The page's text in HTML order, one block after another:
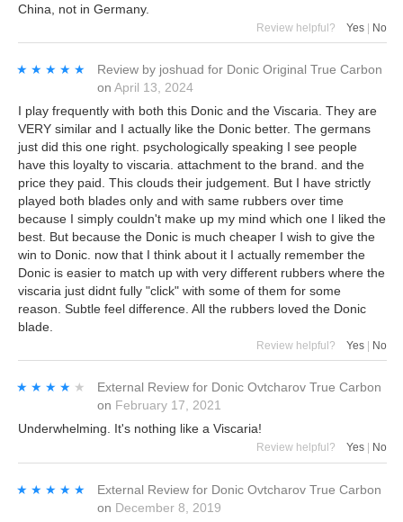
China, not in Germany.
Review helpful? Yes | No
★★★★★
★★★★★ Review by joshuad for Donic Original True Carbon
on April 13, 2024
I play frequently with both this Donic and the Viscaria. They are
VERY similar and I actually like the Donic better. The germans
just did this one right. psychologically speaking I see people
have this loyalty to viscaria. attachment to the brand. and the
price they paid. This clouds their judgement. But I have strictly
played both blades only and with same rubbers over time
because I simply couldn't make up my mind which one I liked the
best. But because the Donic is much cheaper I wish to give the
win to Donic. now that I think about it I actually remember the
Donic is easier to match up with very different rubbers where the
viscaria just didnt fully "click" with some of them for some
reason. Subtle feel difference. All the rubbers loved the Donic
blade.
Review helpful? Yes No
★★★★★
★★★★★ External Review for Donic Ovtcharov True Carbon
on February 17, 2021
Underwhelming. It's nothing like a Viscaria!
Review helpful? Yes No
★★★★★
★★★★★ External Review for Donic Ovtcharov True Carbon
on December 8, 2019